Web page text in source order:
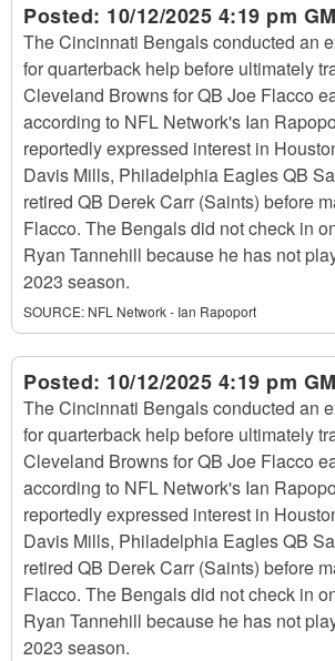
Posted: 10/12/2025 4:19 pm
The Cincinnati Bengals conducted an
for quarterback help before ultimately
Cleveland Browns for QB Joe Flacco
according to NFL Network's Ian
reportedly expressed interest in
Davis Mills, Philadelphia Eagles QB
retired QB Derek Carr (Saints) before
Flacco. The Bengals did not check in
Ryan Tannehill because he has not
2023 season.
SOURCE: NFL Network - Ian Rapoport
Posted: 10/12/2025 4:19 pm
The Cincinnati Bengals conducted an
for quarterback help before ultimately
Cleveland Browns for QB Joe Flacco
according to NFL Network's Ian
reportedly expressed interest in
Davis Mills, Philadelphia Eagles QB
retired QB Derek Carr (Saints) before
Flacco. The Bengals did not check in
Ryan Tannehill because he has not
2023 season.